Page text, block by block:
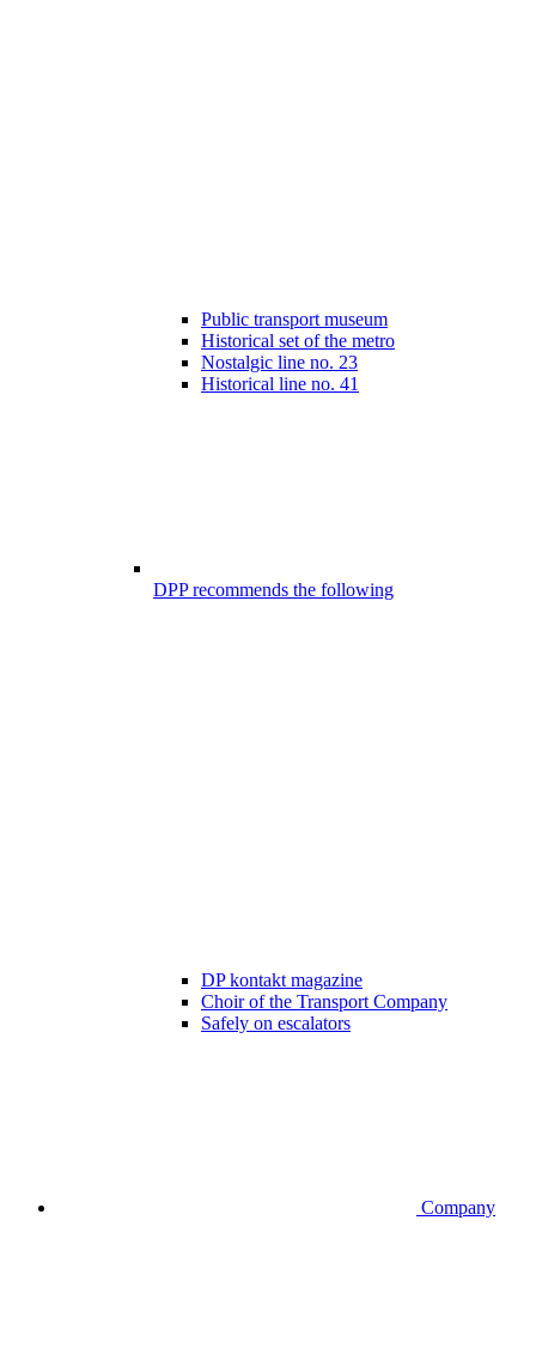
Public transport museum
Historical set of the metro
Nostalgic line no. 23
Historical line no. 41
DPP recommends the following
DP kontakt magazine
Choir of the Transport Company
Safely on escalators
Company